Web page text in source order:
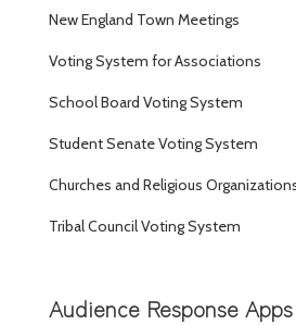
New England Town Meetings
Voting System for Associations
School Board Voting System
Student Senate Voting System
Churches and Religious
Tribal Council Voting System
Audience Response Apps